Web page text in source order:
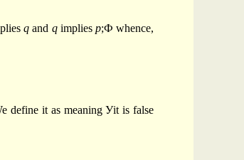
q and qimplies p;Ф whence,
define it as meaning Уit is false